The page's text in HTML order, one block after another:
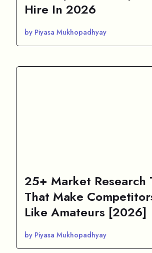
Hire In 2026
by Piyasa Mukhopadhyay
25+ Market Research
That Make
Like Amateurs [2026]
by Piyasa Mukhopadhyay